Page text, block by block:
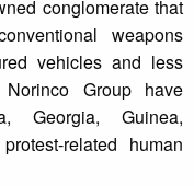
conglomerate that
weapons
vehicles and less
Group have
Georgia, Guinea,
related human